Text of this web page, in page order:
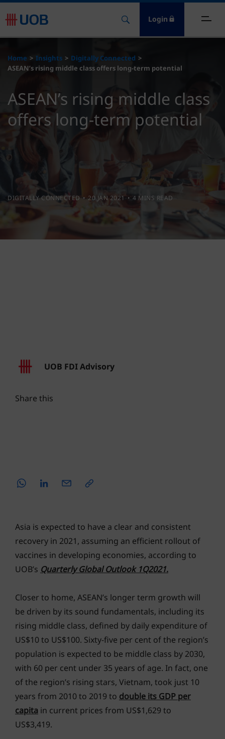
Login
Home Insights
Digitally Connected
ASEAN’s rising middle class offers long-term potential
ASEAN’s rising middle class
offers long-term potential
DIGITALLY CONNECTED 20 JAN 2021 4 MINS READ
UOB FDI Advisory
Share this
Asia is expected to have a clear and consistent
recovery in 2021, assuming an efficient rollout of
vaccines in developing economies, according to
UOB’s Quarterly Global Outlook 1Q2021.
Closer to home, ASEAN’s longer term growth will
be driven by its sound fundamentals, including its
rising middle class, defined by daily expenditure of
US$10 to US$100. Sixty-five per cent of the region’s
population is expected to be middle class by 2030,
with 60 per cent under 35 years of age. In fact, one
of the region’s rising stars, Vietnam, took just 10
years from 2010 to 2019 to double its GDP per
capita in current prices from US$1,629 to
US$3,419.